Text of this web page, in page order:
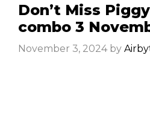
Don’t Miss
combo 3
November 3, 2024 by